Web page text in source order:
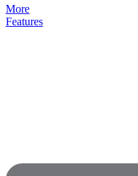
More
Features